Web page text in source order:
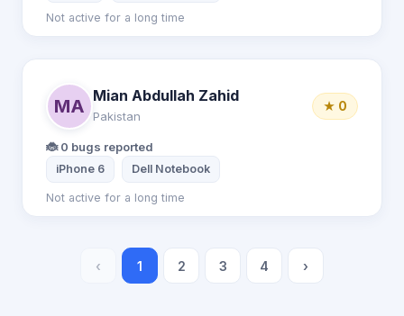
Not active for a long time
MA
Mian Abdullah Zahid
Pakistan
★ 0
🐞 0 bugs reported
iPhone 6 Dell Notebook
Not active for a long time
‹ 1 2 3 4 ›